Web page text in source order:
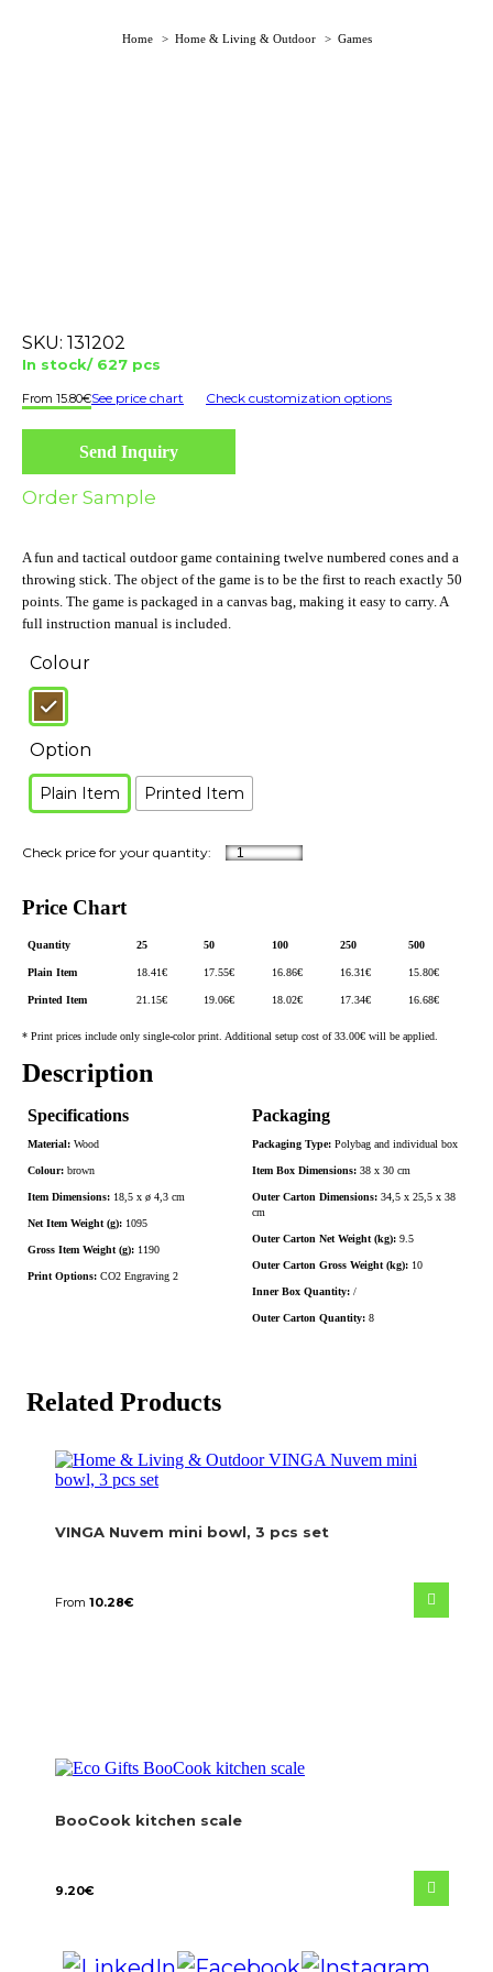
You are here:
Home Home & Living & Outdoor Games
SKU: 131202
In stock/ 627 pcs
15.80€See price chart Check customization options
Send Inquiry
Order Sample
A fun and tactical outdoor game containing twelve numbered cones and a
throwing stick. The object of the game is to be the first to reach exactly 50
points. The game is packaged in a canvas bag, making it easy to carry. A
full instruction manual is included.
Colour
Option
Plain Item Printed Item
Price Chart
Quantity 25 50 100 250 500
Plain Item 18.41€ 17.55€ 16.86€ 16.31€ 15.80€
Printed Item 21.15€ 19.06€ 18.02€ 17.34€ 16.68€
* Print prices include only single-color print. Additional setup cost of 33.00€ will be applied.
Description
Specifications
Material: Wood
Colour: brown
Item Dimensions: 18,5 x ø 4,3 cm
Net Item Weight (g): 1095
Gross Item Weight (g): 1190
Print Options: CO2 Engraving 2
Packaging
Packaging Type: Polybag and individual box
Item Box Dimensions: 38 x 30 cm
Outer Carton Dimensions: 34,5 x 25,5 x 38
cm
Outer Carton Net Weight (kg): 9.5
Outer Carton Gross Weight (kg): 10
Inner Box Quantity: /
Outer Carton Quantity: 8
Related Products
VINGA Nuvem mini bowl, 3 pcs set
From 10.28€
BooCook kitchen scale
9.20€